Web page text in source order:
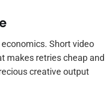
Short video
makes retries cheap and
creative output